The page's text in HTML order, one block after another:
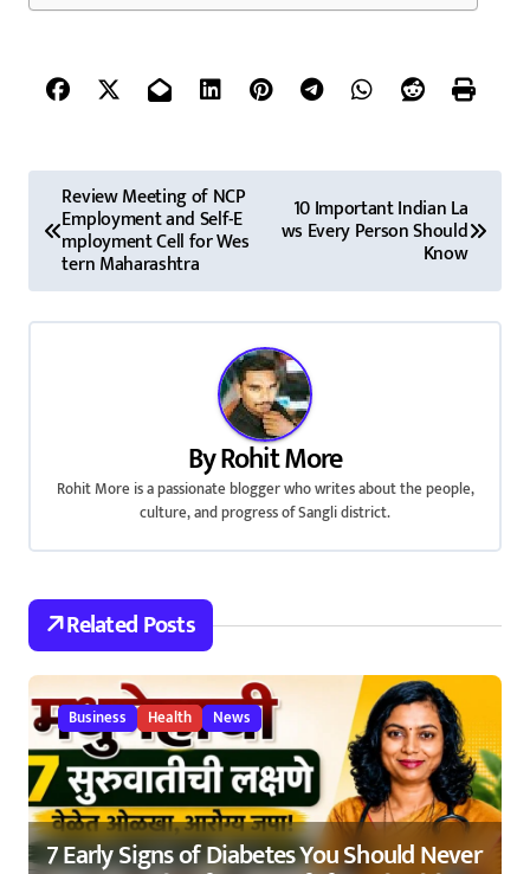
o
s
t
i
g
a
t
i
o
n
Review Meeting of NCP
Employment and Self-E
mployment Cell for Wes
tern Maharashtra
10 Important Indian La
ws Every Person Should
Know
ByRohit More
Rohit More is a passionate blogger who writes about the people,
culture, and progress of Sangli district.
Related Posts
Business Health News
7 Early Signs of Diabetes You Should Never